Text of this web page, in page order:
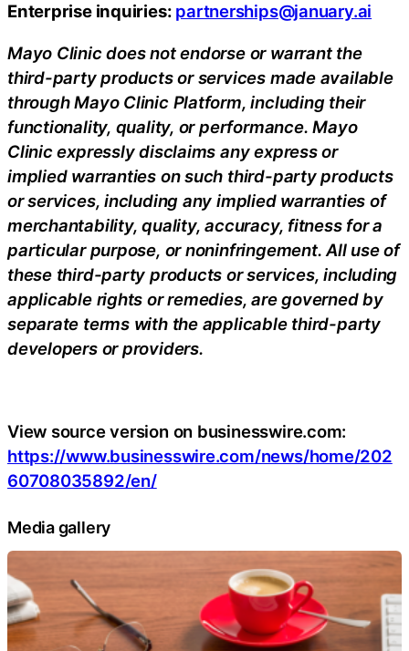
Enterprise inquiries: partnerships@january.ai
Mayo Clinic does not endorse or warrant the
third-party products or services made available
through Mayo Clinic Platform, including their
functionality, quality, or performance. Mayo
Clinic expressly disclaims any express or
implied warranties on such third-party products
or services, including any implied warranties of
merchantability, quality, accuracy, fitness for a
particular purpose, or noninfringement. All use of
these third-party products or services, including
applicable rights or remedies, are governed by
separate terms with the applicable third-party
developers or providers.
View source version on businesswire.com:
https://www.businesswire.com/news/home/202
60708035892/en/
Media gallery